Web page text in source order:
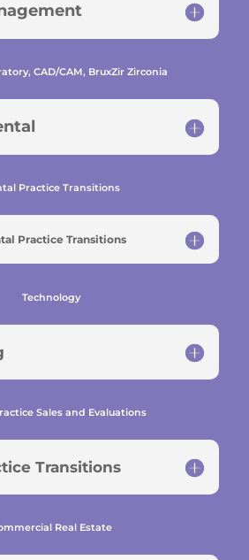
CAD/CAM, BruxZir Zirconia
Practice Transitions
Practice Transitions
Technology
Sales and Evaluations
Transitions
Real Estate